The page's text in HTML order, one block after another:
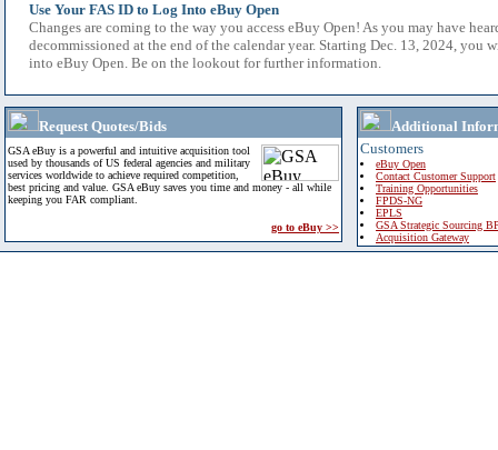
Use Your FAS ID to Log Into eBuy Open
Changes are coming to the way you access eBuy Open! As you may have
decommissioned at the end of the calendar year. Starting Dec. 13, 2024, you
into eBuy Open. Be on the lookout for further information.
Request Quotes/Bids
GSA eBuy is a powerful and intuitive acquisition tool
used by thousands of US federal agencies and military
services worldwide to achieve required competition,
best pricing and value. GSA eBuy saves you time and money - all while
keeping you FAR compliant.
go to eBuy >>
Additional
Customers
eBuy Open
Contact Customer Support
Training Opportunities
FPDS-NG
EPLS
GSA Strategic Sourcing
Acquisition Gateway